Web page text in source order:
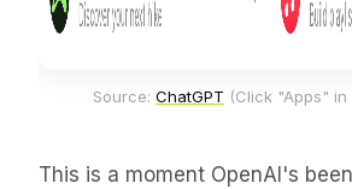
Source: ChatGPT (Click "Apps"
This is a moment OpenAI's